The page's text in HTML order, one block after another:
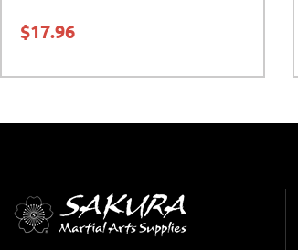
$17.96